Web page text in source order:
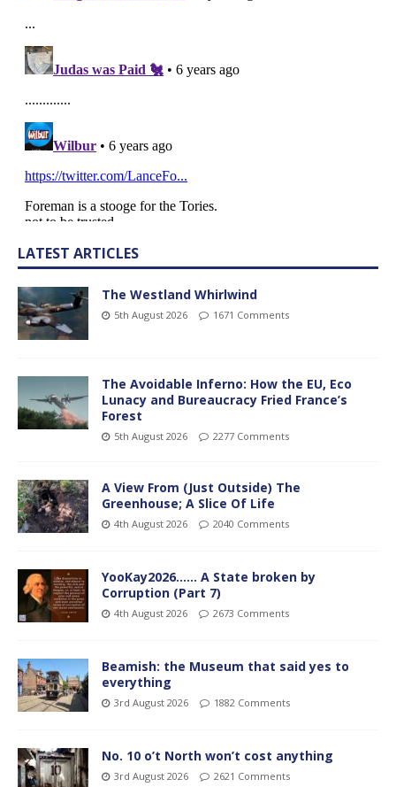
LATEST ARTICLES
The Westland Whirlwind
5th August 2026 1671 Comments
The Avoidable Inferno: How the EU, Eco
Lunacy and Bureaucracy Fried France’s
Forest
5th August 2026 2277 Comments
A View From (Just Outside) The
Greenhouse; A Slice Of Life
4th August 2026 2040 Comments
YooKay2026…… A State broken by
Corruption (Part 7)
4th August 2026 2673 Comments
Beamish: the Museum that said yes to
everything
3rd August 2026 1882 Comments
No. 10 o’t North won’t cost anything
3rd August 2026 2621 Comments